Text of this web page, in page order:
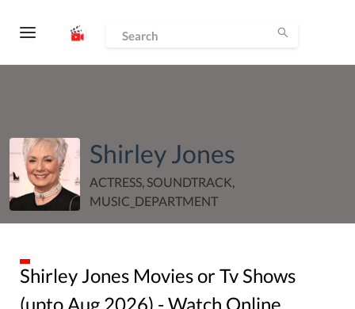
Shirley Jones
ACTRESS, SOUNDTRACK,
MUSIC_DEPARTMENT
Shirley Jones Movies or Tv Shows
(uptoAug 2026) - Watch Online